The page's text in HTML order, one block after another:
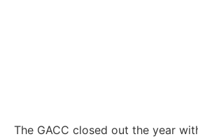
The GACC closed out the year